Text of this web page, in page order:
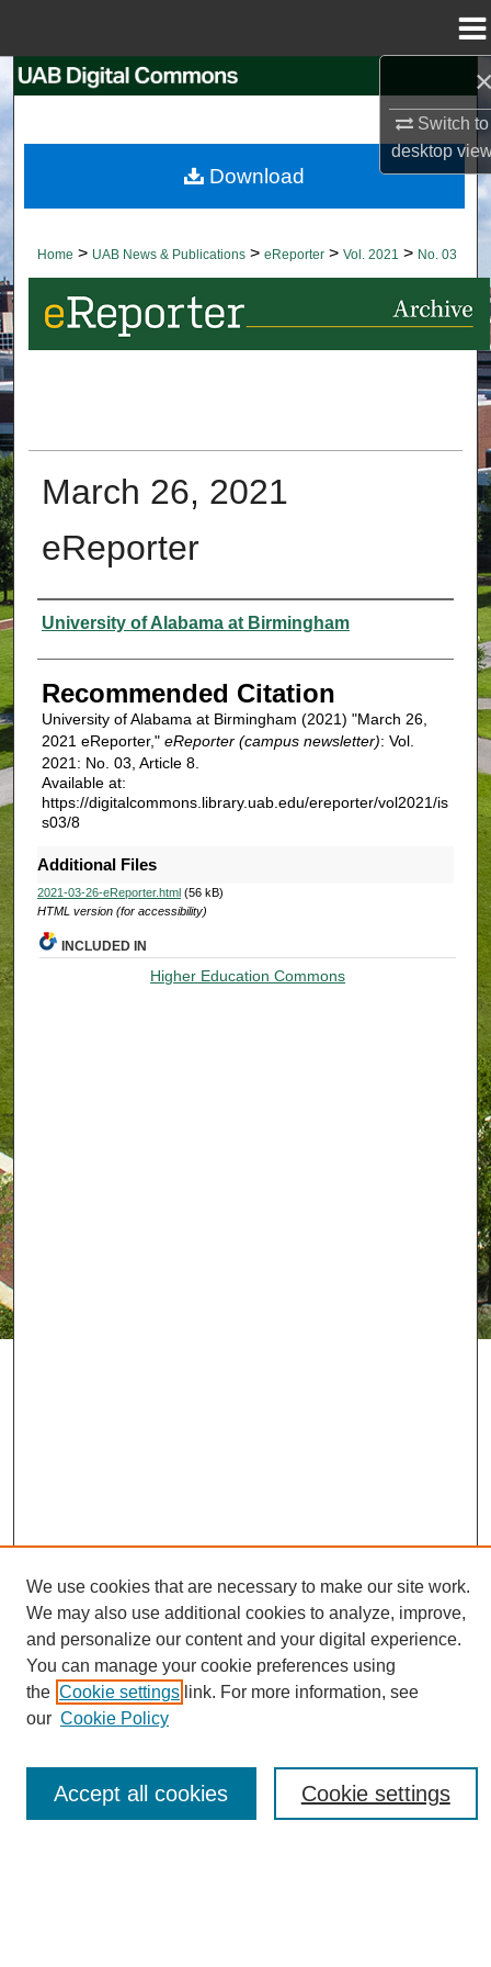
Switch to
desktop
Search
Browse Collections
About
Digital Commons Network™
Home > UAB News & Publications > eReporter > Vol. 2021 > No. 03
March 26, 2021
eReporter
Authors
University of Alabama at Birmingham
Recommended Citation
University of Alabama at Birmingham (2021) "March 26,
2021 eReporter," eReporter (campus newsletter): Vol.
2021: No. 03, Article 8.
Available at:
https://digitalcommons.library.uab.edu/ereporter/vol2021/is
s03/8
Additional Files
2021-03-26-eReporter.html(56 kB)
HTML version (for accessibility)
Download
INCLUDED IN
Higher Education Commons
Journal Home
About eReporter
Reporter Article Archive
News Archive 2011 to 2023
We use cookies that are necessary to make our site work.
We may also use additional cookies to analyze, improve,
and personalize our content and your digital experience.
You can manage your cookie preferences using
the Cookie settings link. For more information, see
our Cookie Policy
Cookie settings
Accept all cookies